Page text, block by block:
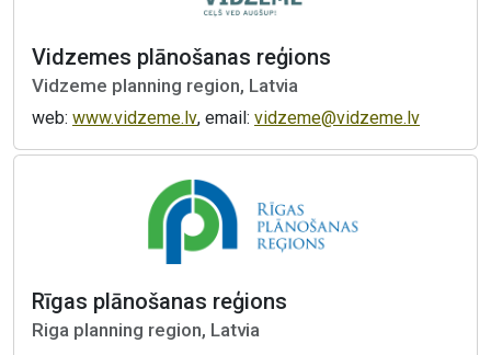
Vidzemes plānošanas reģions
Vidzeme planning region, Latvia
web: www.vidzeme.lv, email: vidzeme@vidzeme.lv
Rīgas plānošanas reģions
Riga planning region, Latvia